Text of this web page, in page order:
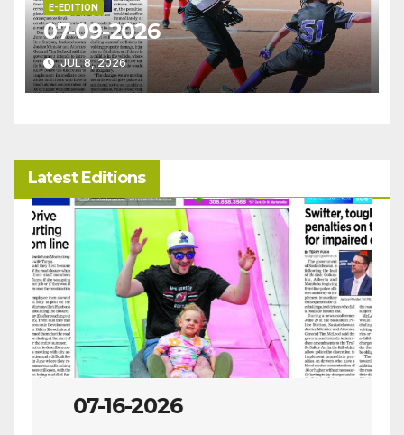
E-EDITION
07-09-2026
JUL 8, 2026
Latest Editions
07-09-2026